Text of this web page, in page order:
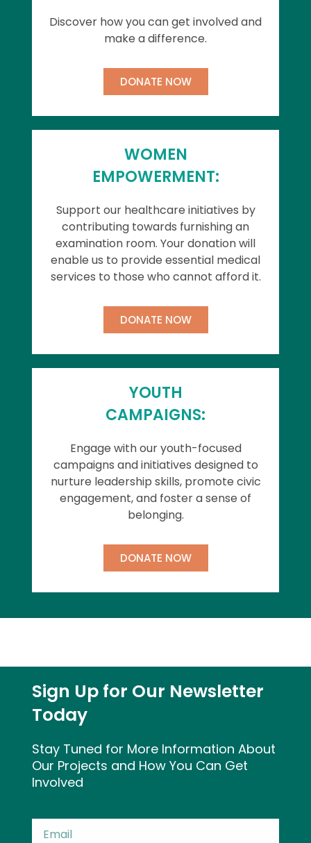
Discover how you can get involved and
make a difference.
DONATE NOW
WOMEN
EMPOWERMENT:
Support our healthcare initiatives by
contributing towards furnishing an
examination room. Your donation will
enable us to provide essential medical
services to those who cannot afford it.
DONATE NOW
YOUTH
CAMPAIGNS:
Engage with our youth-focused
campaigns and initiatives designed to
nurture leadership skills, promote civic
engagement, and foster a sense of
belonging.
DONATE NOW
Sign Up for Our Newsletter
Today
Stay Tuned for More Information About
Our Projects and How You Can Get
Involved